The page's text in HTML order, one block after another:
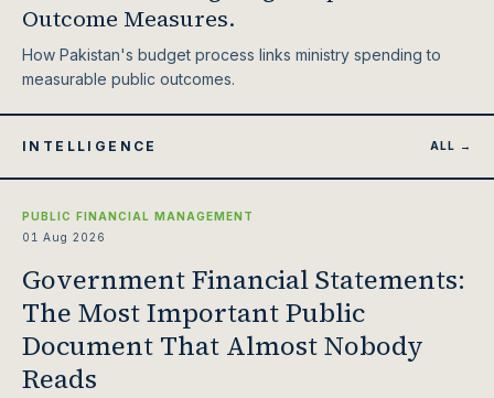
Outcome Measures.
How Pakistan's budget process links ministry spending to
measurable public outcomes.
INTELLIGENCE ALL →
PUBLIC FINANCIAL MANAGEMENT
01 Aug 2026
Government Financial Statements:
The Most Important Public
Document That Almost Nobody
Reads